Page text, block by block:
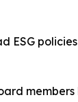
ESG